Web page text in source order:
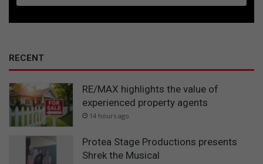
RECENT
RE/MAX highlights the value of
experienced property agents
14 hours ago
Protea Stage Productions presents
Shrek the Musical